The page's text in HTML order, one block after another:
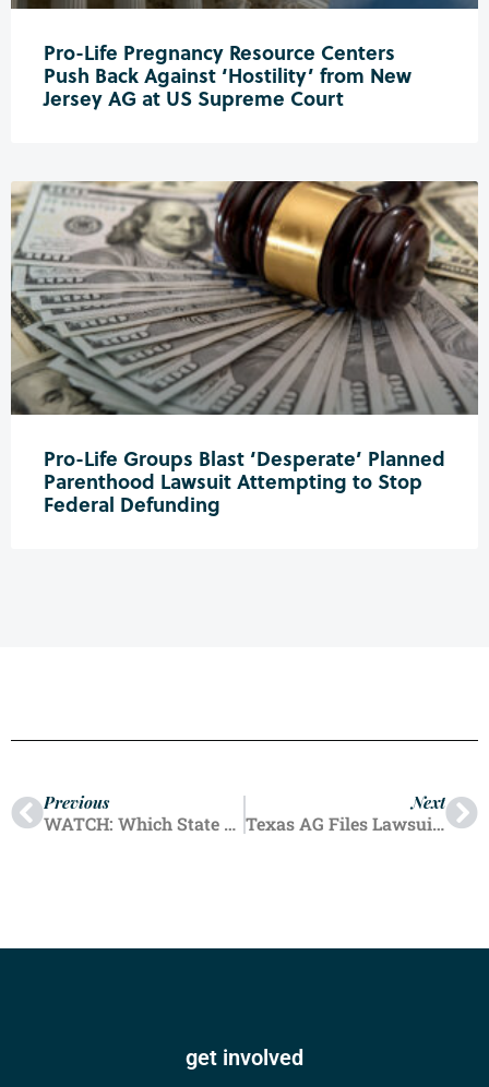
Pro-Life Pregnancy Resource Centers
Push Back Against ‘Hostility’ from New
Jersey AG at US Supreme Court
Pro-Life Groups Blast ‘Desperate’ Planned
Parenthood Lawsuit Attempting to Stop
Federal Defunding
Previous
WATCH: Which State Bans Emergency Pregnancy Care?
Next
Texas AG Files Lawsuit Against New York Abortion Provider For Mailing Abortion Pills
get involved